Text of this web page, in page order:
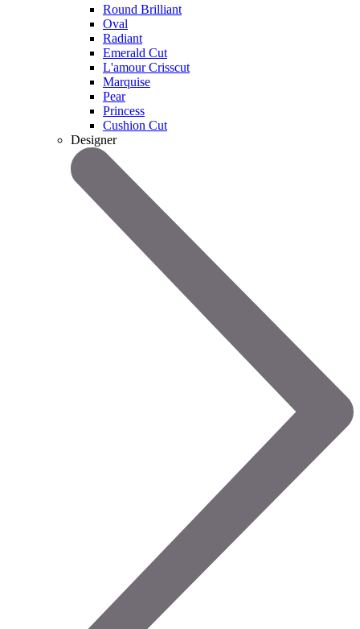
Round Brilliant
Oval
Radiant
Emerald Cut
L'amour Crisscut
Marquise
Pear
Princess
Cushion Cut
Designer